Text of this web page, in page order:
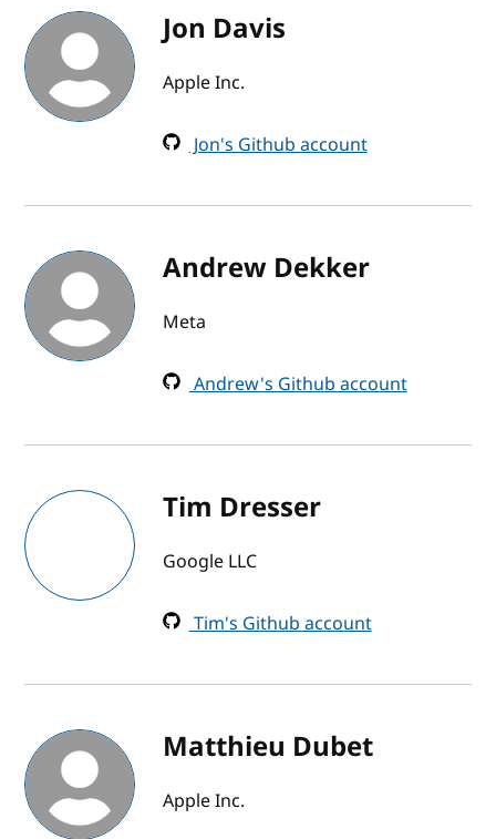
Jon Davis
Apple Inc.
Jon's Github account
Andrew Dekker
Meta
Andrew's Github account
Tim Dresser
Google LLC
Tim's Github account
Matthieu Dubet
Apple Inc.